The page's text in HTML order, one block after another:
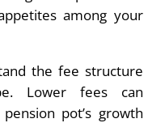
among your
the fee structure
Lower fees can
pot’s growth